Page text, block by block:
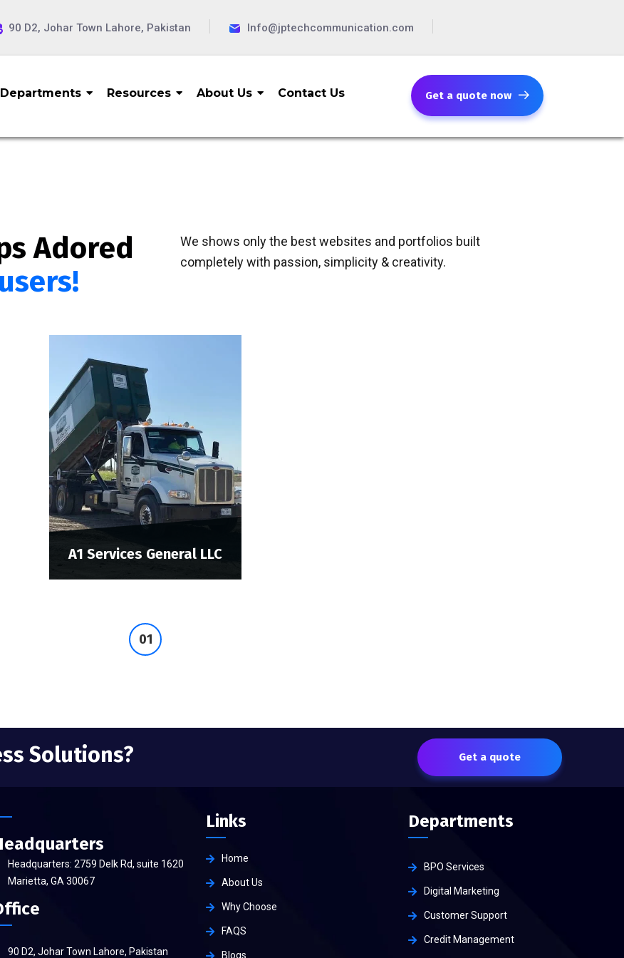
90 D2, Johar Town Lahore, Pakistan Info@jptechcommunication.com
Departments Resources About Us Contact Us Get a quote now
Adored
We shows only the best websites and portfolios built
completely with passion, simplicity & creativity.
A1 Services General LLC
Solutions? Get a quote
Headquarters: 2759 Delk Rd, suite 1620
Marietta, GA 30067
90 D2, Johar Town Lahore, Pakistan
Links
Home
About Us
Why Choose
FAQS
Blogs
Departments
BPO Services
Digital Marketing
Customer Support
Credit Management